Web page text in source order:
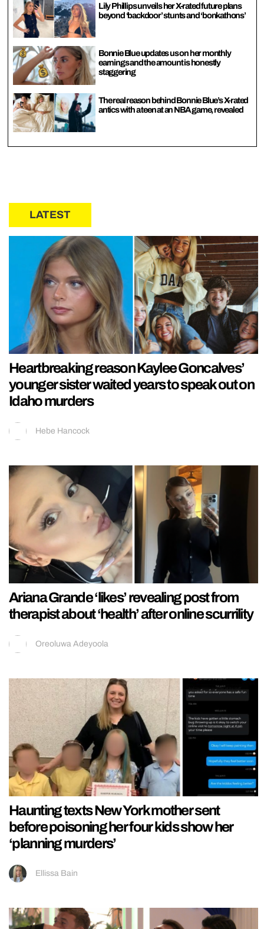
Lily Phillips unveils her X-rated future plans
beyond ‘backdoor’ stunts and ‘bonkathons’
Bonnie Blue updates us on her monthly
earnings and the amount is honestly
staggering
The real reason behind Bonnie Blue’s X-rated
antics with a teen at an NBA game, revealed
LATEST
Heartbreaking reason Kaylee Goncalves’
younger sister waited years to speak out on
Idaho murders
Hebe Hancock
Ariana Grande ‘likes’ revealing post from
therapist about ‘health’ after online scurrility
Oreoluwa Adeyoola
Haunting texts New York mother sent
before poisoning her four kids show her
‘planning murders’
Ellissa Bain